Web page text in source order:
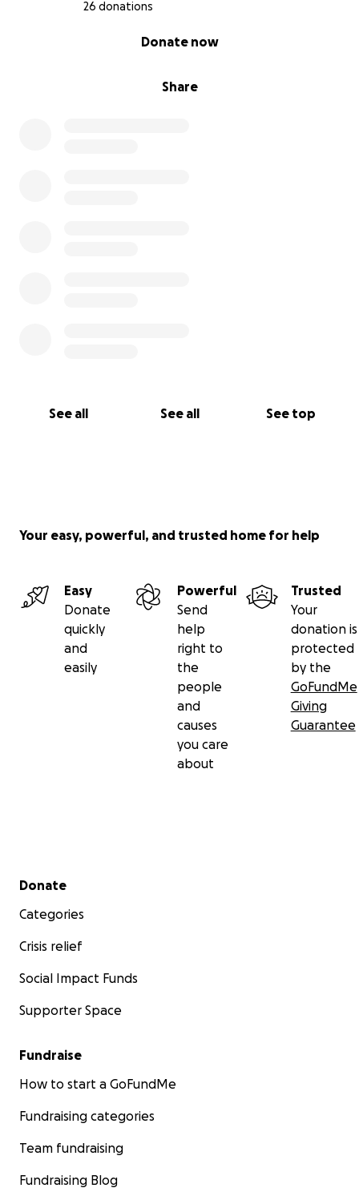
26 donations
Share
Donate now
See all See all See top
Your easy, powerful, and trusted home for help
Easy
Donate
quickly
and
easily
Powerful
Send
help
right to
the
people
and
causes
you care
about
Trusted
Your
donation is
protected
by the
GoFundMe
Giving
Guarantee
Secondary menu
Donate
Categories
Crisis relief
Social Impact Funds
Supporter Space
Fundraise
How to start a GoFundMe
Fundraising categories
Team fundraising
Fundraising Blog